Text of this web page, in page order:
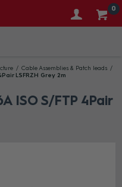
0
Cable Assemblies & Patch leads
LSFRZH Grey 2m
ISO S/FTP 4Pair